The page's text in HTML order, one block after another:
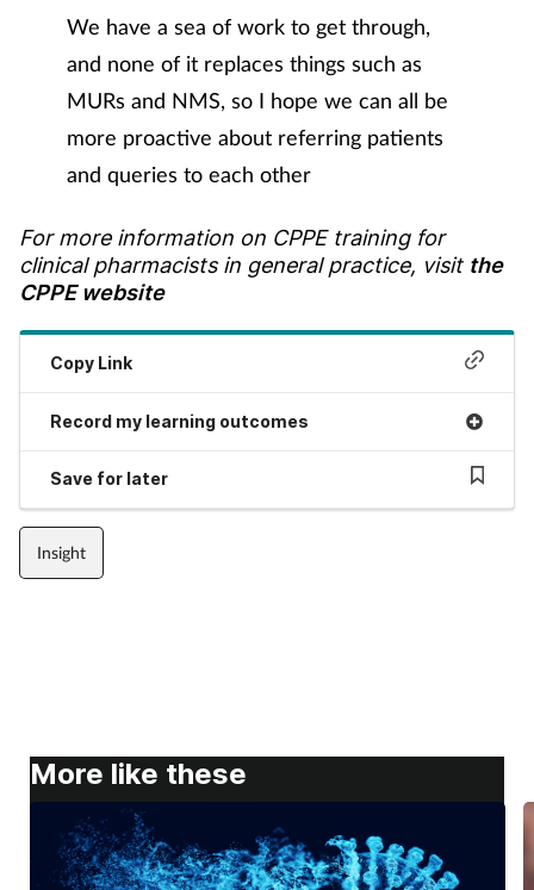
We have a sea of work to get through,
and none of it replaces things such as
MURs and NMS, so I hope we can all be
more proactive about referring patients
and queries to each other
For more information on CPPE training for
clinical pharmacists in general practice, visit the
CPPE website
Copy Link
Record my learning outcomes
Save for later
Insight
More like these